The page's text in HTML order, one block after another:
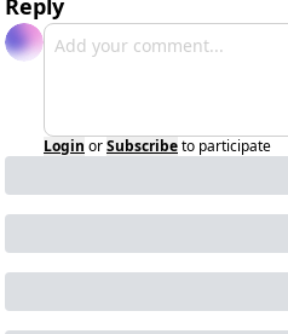
Reply
Login orSubscribeto participate